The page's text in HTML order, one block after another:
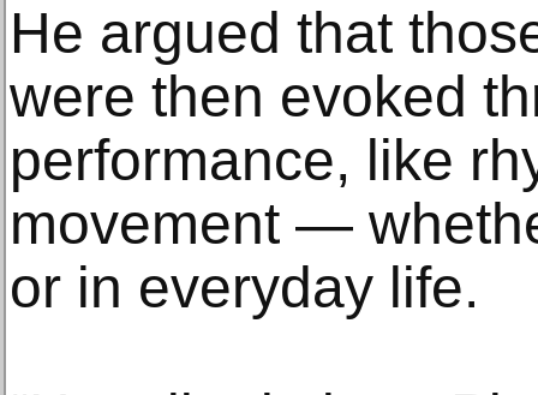
He argued that
were then evoked
performance, like
movement —
or in everyday life.